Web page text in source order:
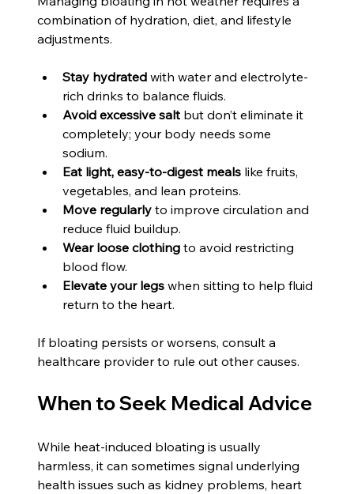
combination of hydration, diet, and lifestyle
adjustments.
Stay hydrated with water and electrolyte-
rich drinks to balance fluids.
Avoid excessive salt but don’t eliminate it
completely; your body needs some
sodium.
Eat light, easy-to-digest meals like fruits,
vegetables, and lean proteins.
Move regularly to improve circulation and
reduce fluid buildup.
Wear loose clothing to avoid restricting
blood flow.
Elevate your legs when sitting to help fluid
return to the heart.
If bloating persists or worsens, consult a
healthcare provider to rule out other causes.
When to Seek Medical Advice
While heat-induced bloating is usually
harmless, it can sometimes signal underlying
health issues such as kidney problems, heart